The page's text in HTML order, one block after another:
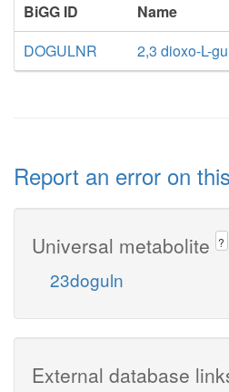
BiGG ID
Name
DOGULNR
2,3 dioxo-L-
Report an error on
Universal metabolite ?
23doguln
External database